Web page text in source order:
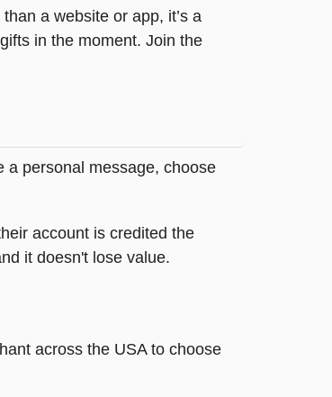
a website or app, it’s a
in the moment. Join the
a personal message, choose
account is credited the
it doesn't lose value.
across the USA to choose